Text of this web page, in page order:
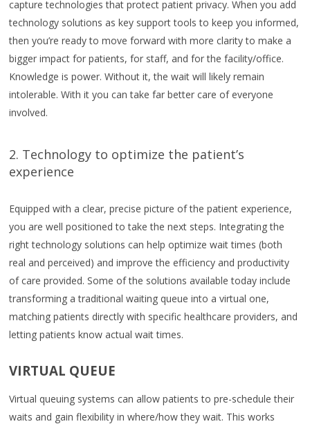
capture technologies that protect patient privacy. When you add
technology solutions as key support tools to keep you informed,
then you’re ready to move forward with more clarity to make a
bigger impact for patients, for staff, and for the facility/office.
Knowledge is power. Without it, the wait will likely remain
intolerable. With it you can take far better care of everyone
involved.
2. Technology to optimize the patient’s
experience
Equipped with a clear, precise picture of the patient experience,
you are well positioned to take the next steps. Integrating the
right technology solutions can help optimize wait times (both
real and perceived) and improve the efficiency and productivity
of care provided. Some of the solutions available today include
transforming a traditional waiting queue into a virtual one,
matching patients directly with specific healthcare providers, and
letting patients know actual wait times.
VIRTUAL QUEUE
Virtual queuing systems can allow patients to pre-schedule their
waits and gain flexibility in where/how they wait. This works